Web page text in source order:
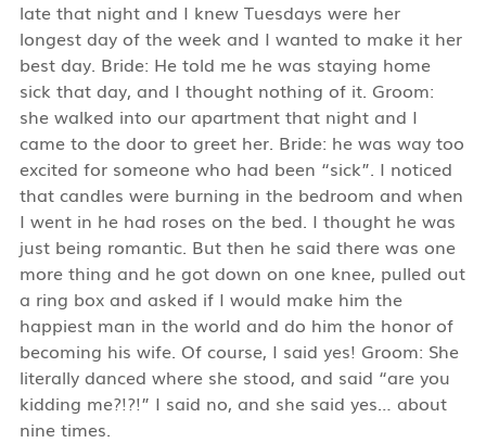
late that night and I knew Tuesdays were her
longest day of the week and I wanted to make it her
best day. Bride: He told me he was staying home
sick that day, and I thought nothing of it. Groom:
she walked into our apartment that night and I
came to the door to greet her. Bride: he was way too
excited for someone who had been “sick”. I noticed
that candles were burning in the bedroom and when
I went in he had roses on the bed. I thought he was
just being romantic. But then he said there was one
more thing and he got down on one knee, pulled out
a ring box and asked if I would make him the
happiest man in the world and do him the honor of
becoming his wife. Of course, I said yes! Groom: She
literally danced where she stood, and said “are you
kidding me?!?!” I said no, and she said yes… about
nine times.